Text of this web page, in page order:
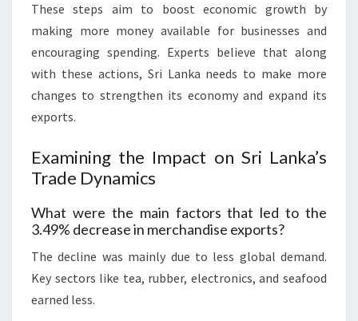
These steps aim to boost economic growth by
making more money available for businesses and
encouraging spending. Experts believe that along
with these actions, Sri Lanka needs to make more
changes to strengthen its economy and expand its
exports.
Examining the Impact on Sri Lanka’s
Trade Dynamics
What were the main factors that led to the
3.49% decrease in merchandise exports?
The decline was mainly due to less global demand.
Key sectors like tea, rubber, electronics, and seafood
earned less.